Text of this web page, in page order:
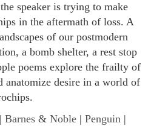
speaker is trying to make
in the aftermath of loss. A
of our postmodern
a bomb shelter, a rest stop
poems explore the frailty of
anatomize desire in a world of
| Barnes & Noble | Penguin |